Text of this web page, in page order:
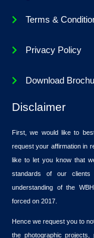
Terms &
Privacy Policy
Download
Disclaimer
First, we would like to
request your affirmation in
like to let you know that
standards of our
understanding of the
forced on 2017.
Hence we request you to
the photographic